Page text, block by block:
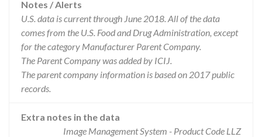
Notes / Alerts
U.S. data is current through June 2018. All of the data
comes from the U.S. Food and Drug Administration, except
for the category Manufacturer Parent Company.
The Parent Company was added by ICIJ.
The parent company information is based on 2017 public
records.
Extra notes in the data
Image Management System - Product Code LLZ